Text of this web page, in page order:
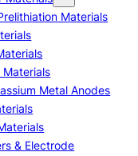
Materials
Metal Anodes
& Electrode